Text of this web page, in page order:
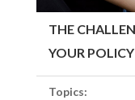
THE
YOUR
SAFE
Topics: